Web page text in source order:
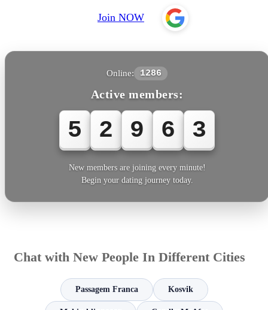
Join NOW
Online: 1286
Active members:
5 2 9 6 5
New members are joining every minute!
Begin your dating journey today.
Chat with New People In Different Cities
Passagem Franca Kosvik